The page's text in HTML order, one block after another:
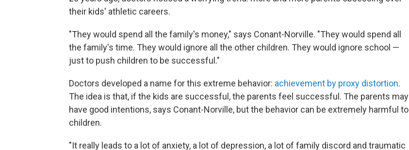
their kids' athletic careers.
"They would spend all the family's money," says Conant-Norville. "They would spend all
the family's time. They would ignore all the other children. They would ignore school —
just to push children to be successful."
Doctors developed a name for this extreme behavior: achievement by proxy distortion.
The idea is that, if the kids are successful, the parents feel successful. The parents may
have good intentions, says Conant-Norville, but the behavior can be extremely harmful to
children.
"It really leads to a lot of anxiety, a lot of depression, a lot of family discord and traumatic